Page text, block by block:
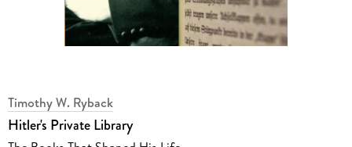
Timothy W. Ryback
Hitler's Private Library